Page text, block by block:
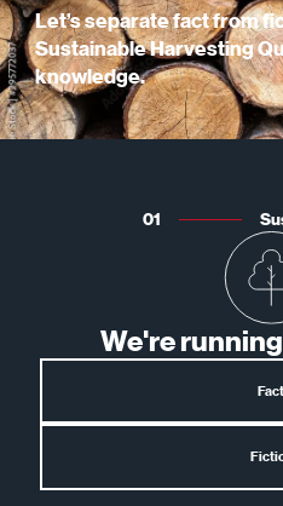
Let’s separate fact from
Sustainable Harvesting
knowledge.
01
We're
Fact